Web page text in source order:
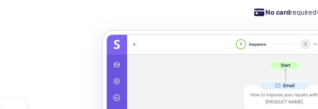
No cardrequired